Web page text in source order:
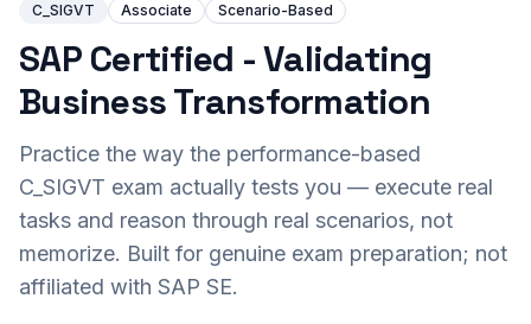
C_SIGVT Associate Scenario-Based
SAP Certified - Validating
Business Transformation
Practice the way the performance-based
C_SIGVT exam actually tests you — execute real
tasks and reason through real scenarios, not
memorize. Built for genuine exam preparation; not
affiliated with SAP SE.